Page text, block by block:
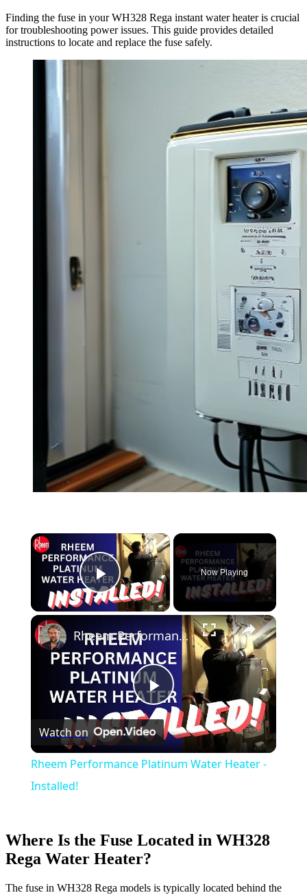
Finding the fuse in your WH328 Rega instant water heater is crucial
for troubleshooting power issues. This guide provides detailed
instructions to locate and replace the fuse safely.
Play Video
Now Playing
Play
Video
Rheem Performance Platinum Water Heater - Installed!
Watch on
Rheem Performance Platinum Water Heater -
Installed!
Where Is the Fuse Located in WH328
Rega Water Heater?
The fuse in WH328 Rega models is typically located behind the